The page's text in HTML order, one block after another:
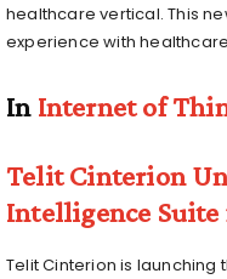
healthcare vertical. This
experience with
In Internet of
Telit Cinterion
Intelligence
Telit Cinterion is launching